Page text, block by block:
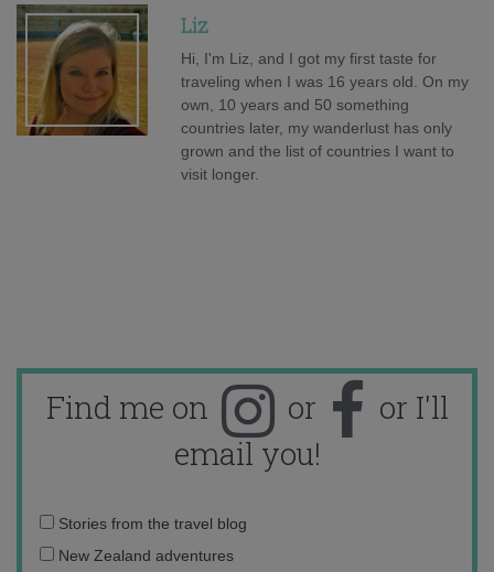
Liz
Hi, I'm Liz, and I got my first taste for
traveling when I was 16 years old. On my
own, 10 years and 50 something
countries later, my wanderlust has only
grown and the list of countries I want to
visit longer.
Find me on or
or I'll
email you!
Email
address:
Stories from the travel blog
New Zealand adventures